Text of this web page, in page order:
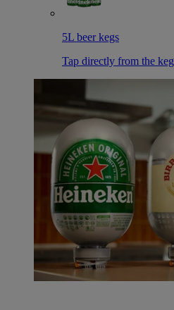
5L beer kegs
Tap directly from the keg